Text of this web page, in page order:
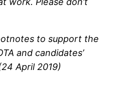
to support the
and candidates’
April 2019)